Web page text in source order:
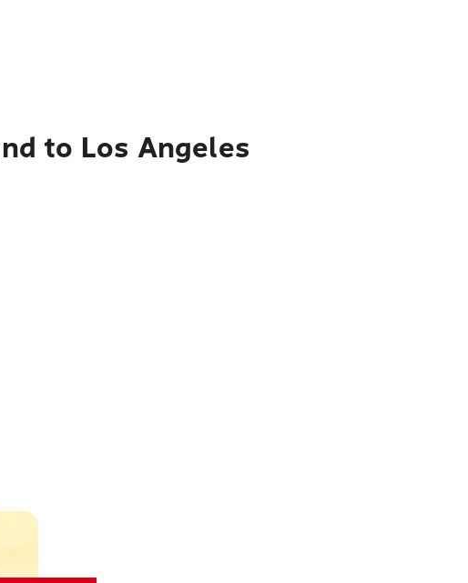
to Los Angeles